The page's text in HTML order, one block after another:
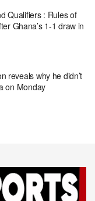
Qualifiers : Rules of
Ghana’s 1-1 draw in
reveals why he didn’t
on Monday